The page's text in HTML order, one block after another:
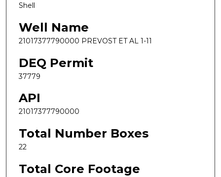
Shell
Well Name
21017377790000 PREVOST ET AL 1-11
DEQ Permit
37779
API
21017377790000
Total Number Boxes
22
Total Core Footage